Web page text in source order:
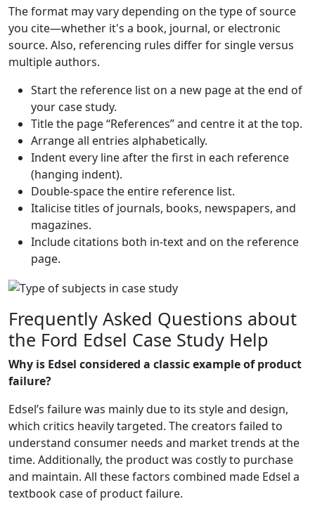
The format may vary depending on the type of source
you cite—whether it's a book, journal, or electronic
source. Also, referencing rules differ for single versus
multiple authors.
Start the reference list on a new page at the end of
your case study.
Title the page “References” and centre it at the top.
Arrange all entries alphabetically.
Indent every line after the first in each reference
(hanging indent).
Double-space the entire reference list.
Italicise titles of journals, books, newspapers, and
magazines.
Include citations both in-text and on the reference
page.
Frequently Asked Questions about
the Ford Edsel Case Study Help
Why is Edsel considered a classic example of product
failure?
Edsel’s failure was mainly due to its style and design,
which critics heavily targeted. The creators failed to
understand consumer needs and market trends at the
time. Additionally, the product was costly to purchase
and maintain. All these factors combined made Edsel a
textbook case of product failure.